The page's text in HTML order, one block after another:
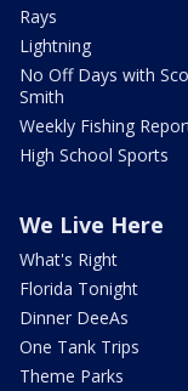
Rays
Lightning
No Off Days with
Smith
Weekly Fishing
High School Sports
We Live Here
What's Right
Florida Tonight
Dinner DeeAs
One Tank Trips
Theme Parks